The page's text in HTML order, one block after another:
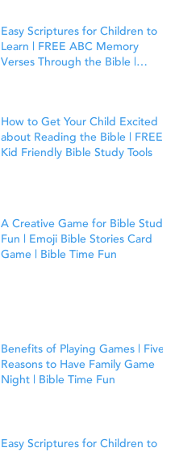
Easy Scriptures for Children to
Learn | FREE ABC Memory
Verses Through the Bible |
How to Get Your Child Excited
about Reading the Bible | FREE
Kid Friendly Bible Study Tools
A Creative Game for Bible Study
Fun | Emoji Bible Stories Card
Game | Bible Time Fun
Benefits of Playing Games | Five
Reasons to Have Family Game
Night | Bible Time Fun
Easy Scriptures for Children to